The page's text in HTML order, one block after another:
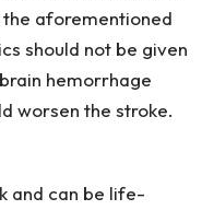
aforementioned
should not be given
hemorrhage
worsen the stroke.
and can be life-